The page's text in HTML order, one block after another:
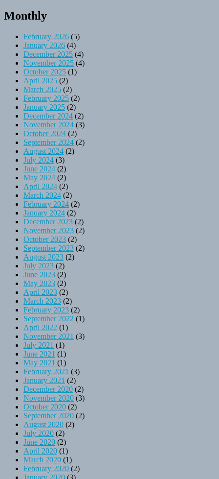
Monthly
February 2026 (5)
January 2026 (4)
December 2025 (4)
November 2025 (4)
October 2025 (1)
April 2025 (2)
March 2025 (2)
February 2025 (2)
January 2025 (2)
December 2024 (2)
November 2024 (3)
October 2024 (2)
September 2024 (2)
August 2024 (2)
July 2024 (3)
June 2024 (2)
May 2024 (2)
April 2024 (2)
March 2024 (2)
February 2024 (2)
January 2024 (2)
December 2023 (2)
November 2023 (2)
October 2023 (2)
September 2023 (2)
August 2023 (2)
July 2023 (2)
June 2023 (2)
May 2023 (2)
April 2023 (2)
March 2023 (2)
February 2023 (2)
September 2022 (1)
April 2022 (1)
November 2021 (3)
July 2021 (1)
June 2021 (1)
May 2021 (1)
February 2021 (3)
January 2021 (2)
December 2020 (2)
November 2020 (3)
October 2020 (2)
September 2020 (2)
August 2020 (2)
July 2020 (2)
June 2020 (2)
April 2020 (1)
March 2020 (1)
February 2020 (2)